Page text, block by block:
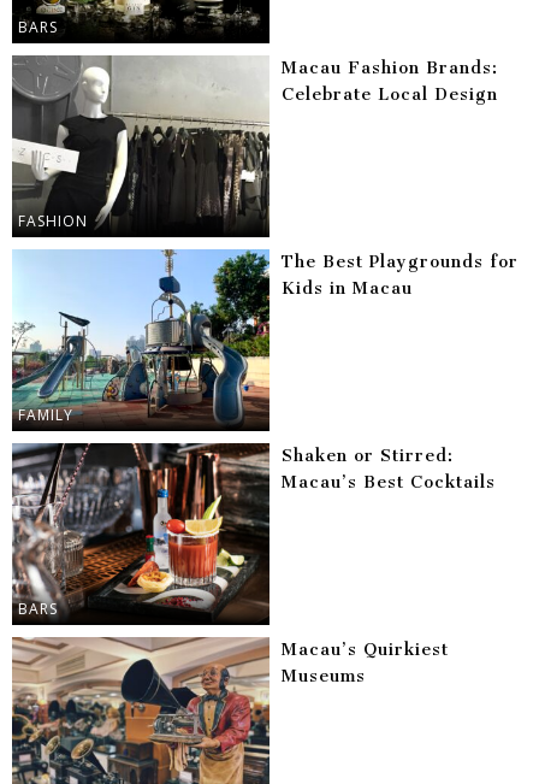
BARS
FASHION
Macau Fashion Brands:
Celebrate Local Design
FAMILY
The Best Playgrounds for
Kids in Macau
BARS
Shaken or Stirred:
Macau’s Best Cocktails
Macau’s Quirkiest
Museums